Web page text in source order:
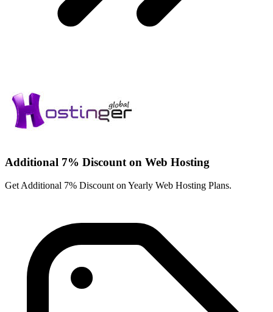
Additional 7% Discount on Web Hosting
Get Additional 7% Discount on Yearly Web Hosting Plans.